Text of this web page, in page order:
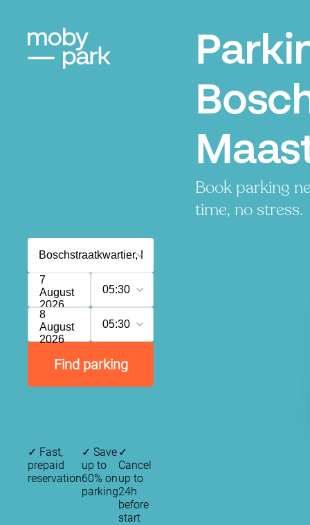
Book parking
time, no stress.
7
August
2026
05:30
8
August
2026
05:30
Find parking
✓ Fast,
prepaid
reservation
✓ Save
up to
60% on
parking
✓
Cancel
up to
24h
before
start